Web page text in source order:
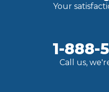
Your
1-888-
Call us,